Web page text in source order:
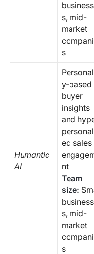
s, mid-
market
s
Humantic
AI
y-based
buyer
insights
and
ed sales
nt
Team
size:
s, mid-
market
s